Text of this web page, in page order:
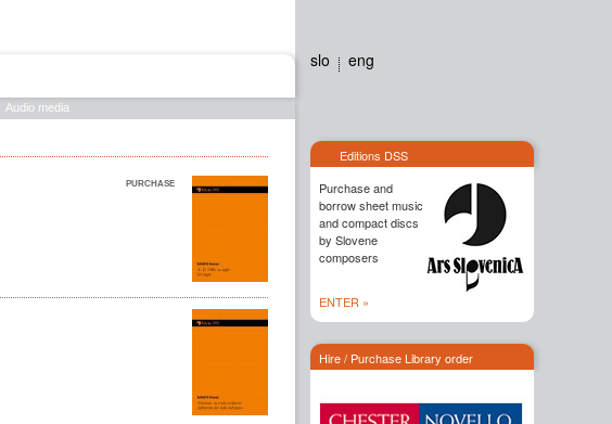
slo eng
Editions DSS
Purchase and
borrow sheet music
and compact discs
by Slovene
composers
ENTER »
Hire / Purchase Library order